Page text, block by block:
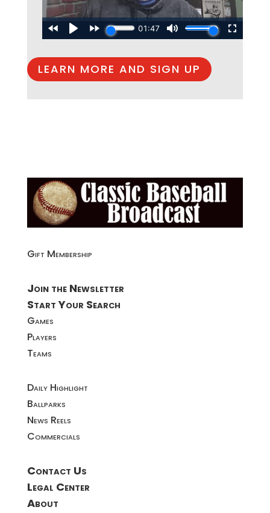
LEARN MORE AND SIGN UP
Gift Membership
Join the Newsletter
Start Your Search
Games
Players
Teams
Daily Highlight
Ballparks
News Reels
Commercials
Contact Us
Legal Center
About